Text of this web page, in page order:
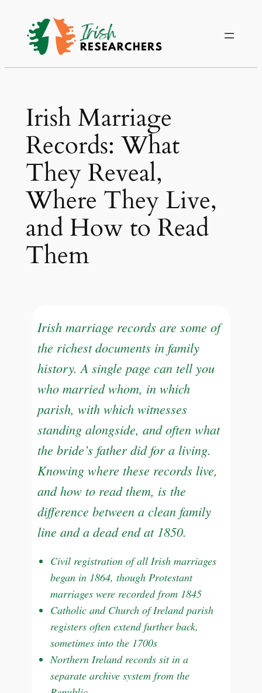
Irish Marriage
Records: What
They Reveal,
Where They Live,
and How to Read
Them
Irish marriage records are some of
the richest documents in family
history. A single page can tell you
who married whom, in which
parish, with which witnesses
standing alongside, and often what
the bride’s father did for a living.
Knowing where these records live,
and how to read them, is the
difference between a clean family
line and a dead end at 1850.
Civil registration of all Irish marriages
began in 1864, though Protestant
marriages were recorded from 1845
Catholic and Church of Ireland parish
registers often extend further back,
sometimes into the 1700s
Northern Ireland records sit in a
separate archive system from the